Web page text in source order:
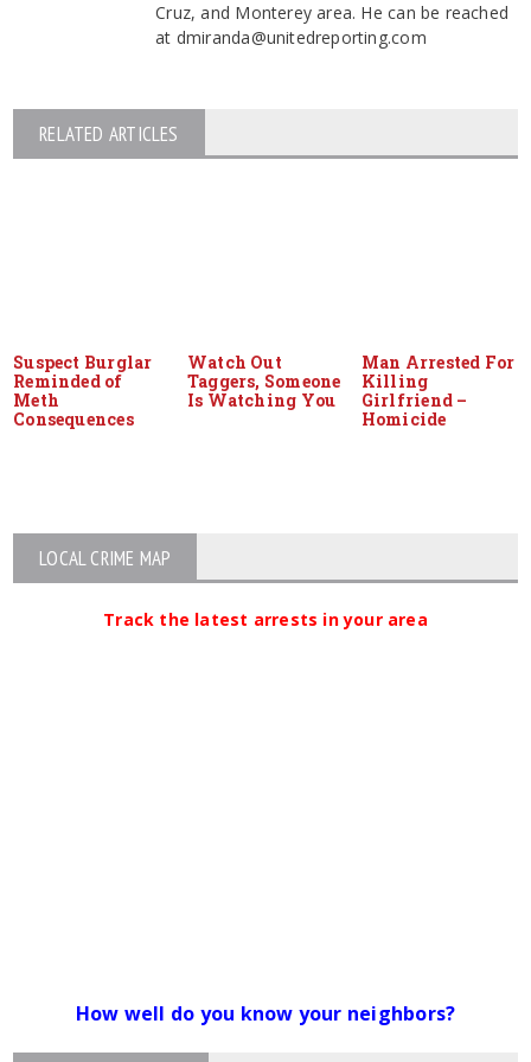
Cruz, and Monterey area. He can be reached
at dmiranda@unitedreporting.com
RELATED ARTICLES
Suspect Burglar
Reminded of
Meth
Consequences
Watch Out
Taggers, Someone
Is Watching You
Man Arrested For
Killing
Girlfriend –
Homicide
LOCAL CRIME MAP
Track the latest arrests in your area
How well do you know your neighbors?